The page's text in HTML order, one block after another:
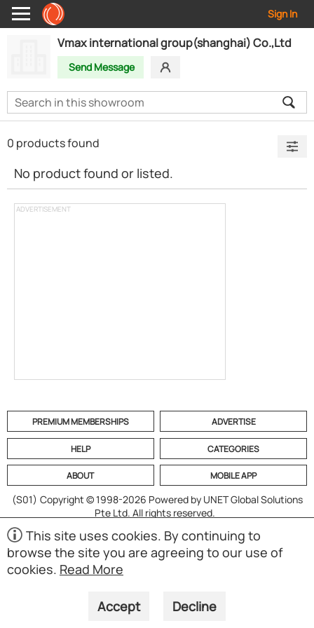
Sign In
Vmax international group(shanghai) Co.,Ltd
Send Message
ADVERTISEMENT
0 products found
No product found or listed.
PREMIUM MEMBERSHIPS ADVERTISE
HELP CATEGORIES
ABOUT MOBILE APP
(S01) Copyright © 1998-2026 Powered by UNET Global Solutions
Pte Ltd. All rights reserved.
This site uses cookies. By continuing to
browse the site you are agreeing to our use of
cookies. Read More
Accept Decline